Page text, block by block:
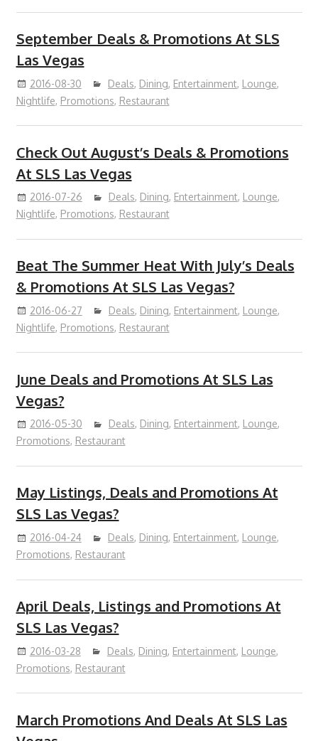
September Deals & Promotions At SLS
Las Vegas
2016-08-30 Deals, Dining, Entertainment, Lounge,
Nightlife, Promotions, Restaurant
Check Out August’s Deals & Promotions
At SLS Las Vegas
2016-07-26 Deals, Dining, Entertainment, Lounge,
Nightlife, Promotions, Restaurant
Beat The Summer Heat With July’s Deals
& Promotions At SLS Las Vegas?
2016-06-27 Deals, Dining, Entertainment, Lounge,
Nightlife, Promotions, Restaurant
June Deals and Promotions At SLS Las
Vegas?
2016-05-30 Deals, Dining, Entertainment, Lounge,
Promotions, Restaurant
May Listings, Deals and Promotions At
SLS Las Vegas?
2016-04-24 Deals, Dining, Entertainment, Lounge,
Promotions, Restaurant
April Deals, Listings and Promotions At
SLS Las Vegas?
2016-03-28 Deals, Dining, Entertainment, Lounge,
Promotions, Restaurant
March Promotions And Deals At SLS Las